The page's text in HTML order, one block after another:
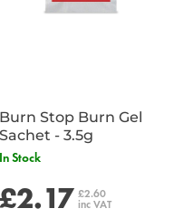
Burn Stop Burn Gel
Sachet - 3.5g
In Stock
£2.17 £2.60
inc VAT